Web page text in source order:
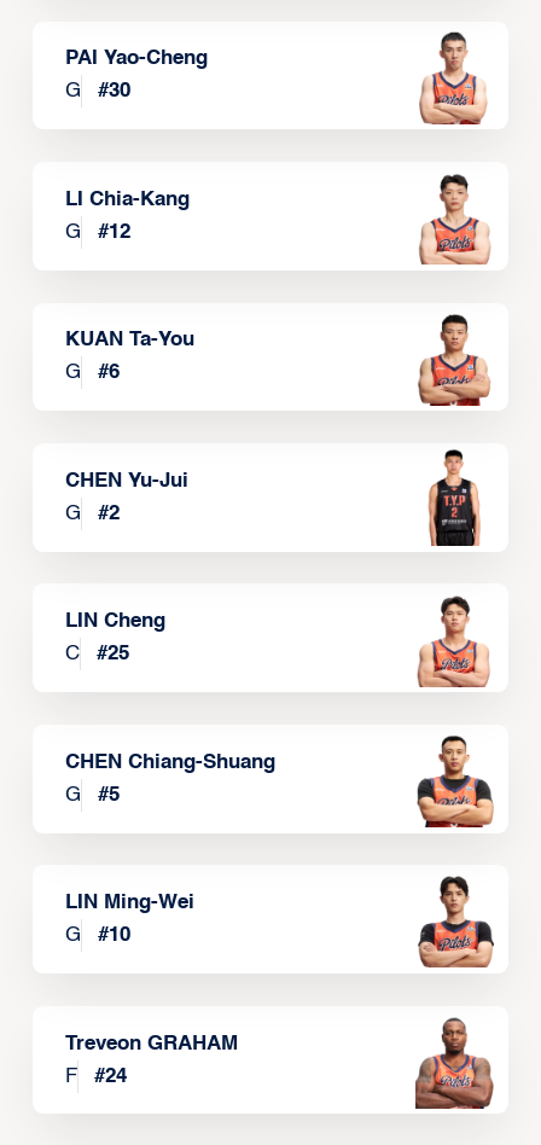
PAI Yao-Cheng
G
#30
LI Chia-Kang
G
#12
KUAN Ta-You
G
#6
CHEN Yu-Jui
G
#2
LIN Cheng
C
#25
CHEN Chiang-Shuang
G
#5
LIN Ming-Wei
G
#10
Treveon GRAHAM
F
#24